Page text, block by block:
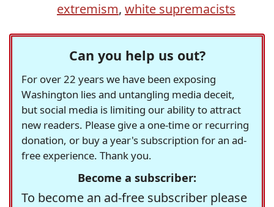
extremism, white supremacists
Can you help us out?
For over 22 years we have been exposing
Washington lies and untangling media deceit,
but social media is limiting our ability to attract
new readers. Please give a one-time or recurring
donation, or buy a year's subscription for an ad-
free experience. Thank you.
Become a subscriber:
To become an ad-free subscriber please